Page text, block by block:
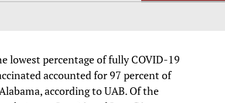
lowest percentage of fully COVID-19
accounted for 97 percent of
according to UAB. Of the